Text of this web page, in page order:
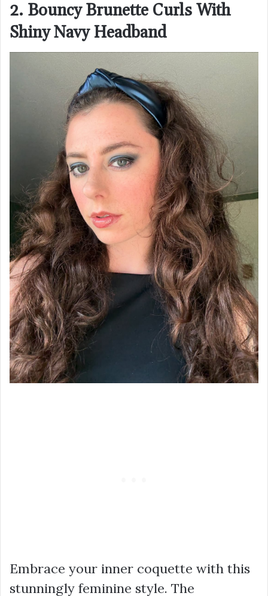
2. Bouncy Brunette Curls With
Shiny Navy Headband
Embrace your inner coquette with this
stunningly feminine style. The